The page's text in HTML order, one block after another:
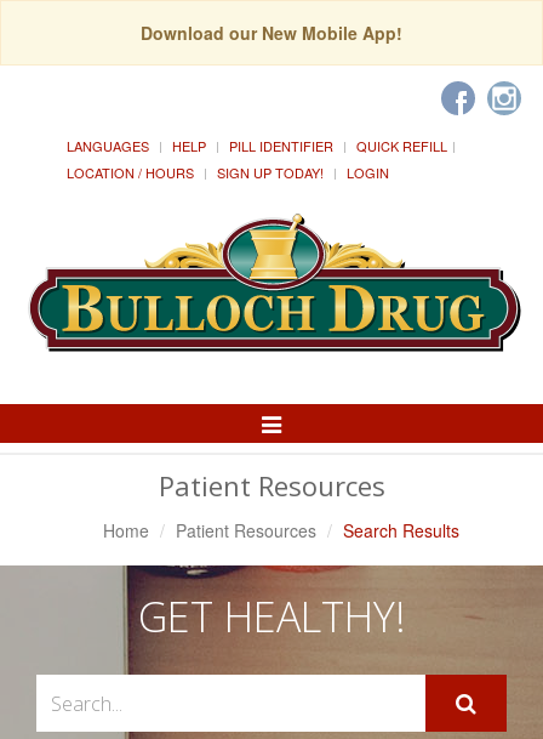
Download our New Mobile App!
LANGUAGES HELP PILL IDENTIFIER
QUICK REFILL
LOCATION / HOURS
SIGN UP TODAY! LOGIN
Toggle
Patient Resources
Home Patient Resources Search Results
GET HEALTHY!